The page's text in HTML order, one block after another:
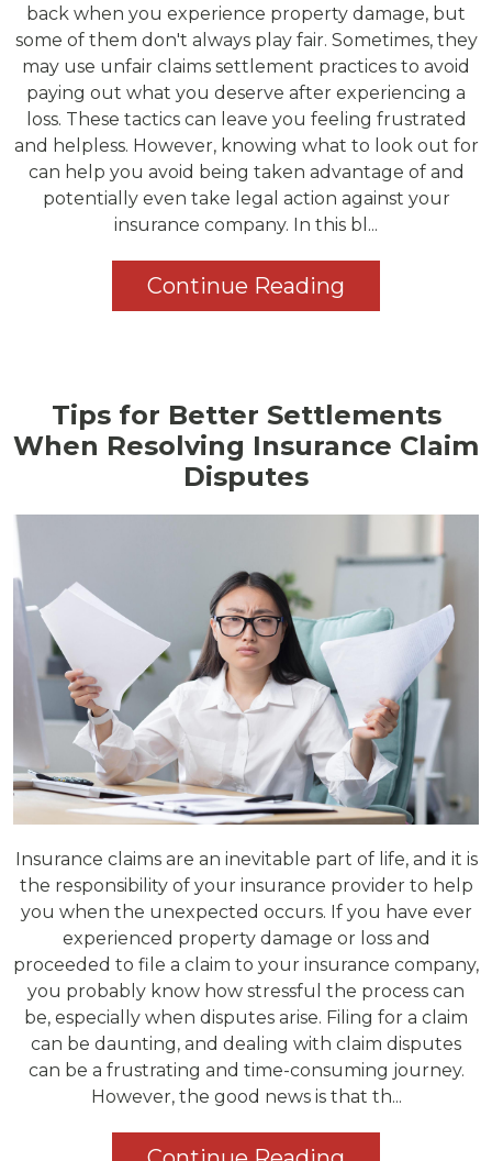
back when you experience property damage, but
some of them don't always play fair. Sometimes, they
may use unfair claims settlement practices to avoid
paying out what you deserve after experiencing a
loss. These tactics can leave you feeling frustrated
and helpless. However, knowing what to look out for
can help you avoid being taken advantage of and
potentially even take legal action against your
insurance company. In this bl...
Continue Reading
Tips for Better Settlements
When Resolving Insurance Claim
Disputes
Insurance claims are an inevitable part of life, and it is
the responsibility of your insurance provider to help
you when the unexpected occurs. If you have ever
experienced property damage or loss and
proceeded to file a claim to your insurance company,
you probably know how stressful the process can
be, especially when disputes arise. Filing for a claim
can be daunting, and dealing with claim disputes
can be a frustrating and time-consuming journey.
However, the good news is that th...